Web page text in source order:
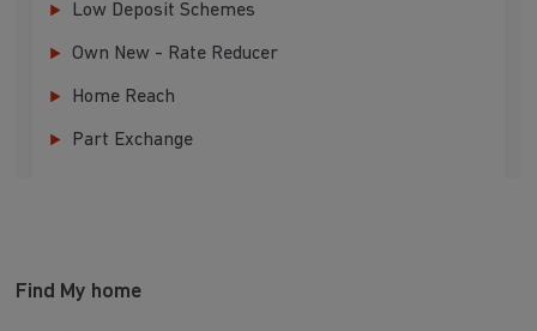
Low Deposit Schemes
Own New - Rate Reducer
Home Reach
Part Exchange
Find My home